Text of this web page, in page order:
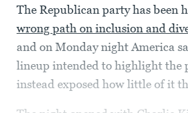
The Republican party has been
wrong path on inclusion and
and on Monday night America
lineup intended to highlight the
instead exposed how little of it